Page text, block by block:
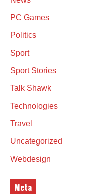
PC Games
Politics
Sport
Sport Stories
Talk Shawk
Technologies
Travel
Uncategorized
Webdesign
Meta